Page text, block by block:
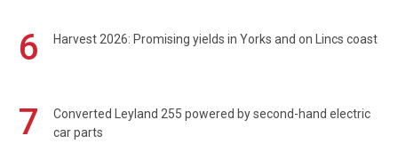
6 Harvest 2026: Promising yields in Yorks and on Lincs coast
7
Converted Leyland 255 powered by second-hand electric
car parts